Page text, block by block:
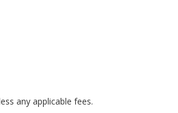
any applicable fees.